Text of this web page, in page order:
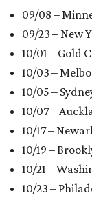
09/08 –
09/23 – New
10/01 – Gold
10/03 –
10/05 –
10/07 –
10/17 –
10/19 –
10/21 –
10/23 –